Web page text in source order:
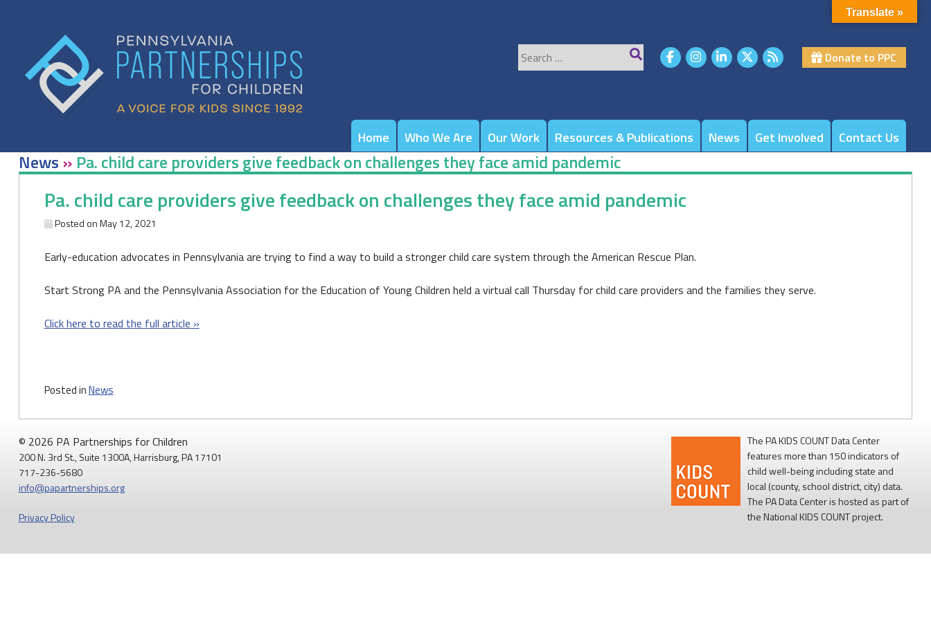
Search
for:
Donate to PPC
Home Who We Are Our Work Resources & Publications News Get Involved Contact Us
News » Pa. child care providers give feedback on challenges they face amid pandemic
Pa. child care providers give feedback on challenges they face amid pandemic
Posted onMay 12, 2021
Early-education advocates in Pennsylvania are trying to find a way to build a stronger child care system through the American Rescue Plan.
Start Strong PA and the Pennsylvania Association for the Education of Young Children held a virtual call Thursday for child care providers and the families they serve.
Click here to read the full article »
Posted inNews
© 2026 PA Partnerships for Children
200 N. 3rd St., Suite 1300A, Harrisburg, PA 17101
717-236-5680
info@papartnerships.org
Privacy Policy
The PA KIDS COUNT Data Center
features more than 150 indicators of
child well-being including state and
local (county, school district, city) data.
The PA Data Center is hosted as part of
the National KIDS COUNT project.
Translate »